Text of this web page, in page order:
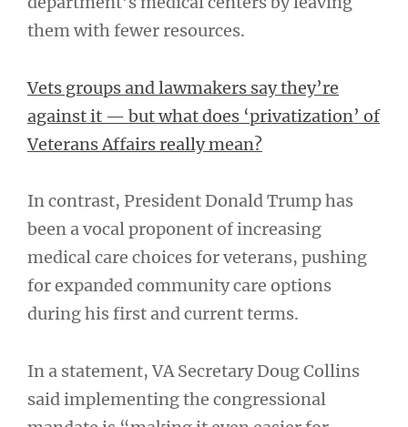
them with fewer resources.
Vets groups and lawmakers say they’re
against it — but what does ‘privatization’ of
Veterans Affairs really mean?
In contrast, President Donald Trump has
been a vocal proponent of increasing
medical care choices for veterans, pushing
for expanded community care options
during his first and current terms.
In a statement, VA Secretary Doug Collins
said implementing the congressional